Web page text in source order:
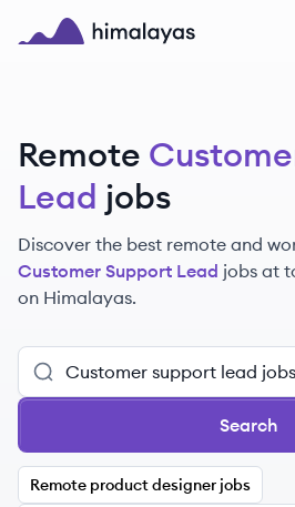
Skip to main content
Remote
Lead jobs
Discover the best remote and
Customer Support Lead jobs at
on Himalayas.
Search
Remote product designer jobs